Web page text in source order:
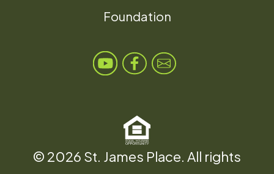
Foundation
© 2026 St. James Place. All rights